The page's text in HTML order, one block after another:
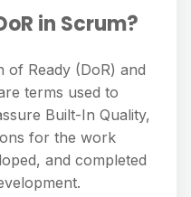
in Scrum?
of Ready (DoR) and
terms used to
Built-In Quality,
for the work
and completed